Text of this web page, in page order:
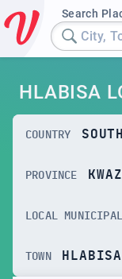
Search
City,
HLABISA
COUNTRY
PROVINCE
LOCAL
TOWN HLABISA